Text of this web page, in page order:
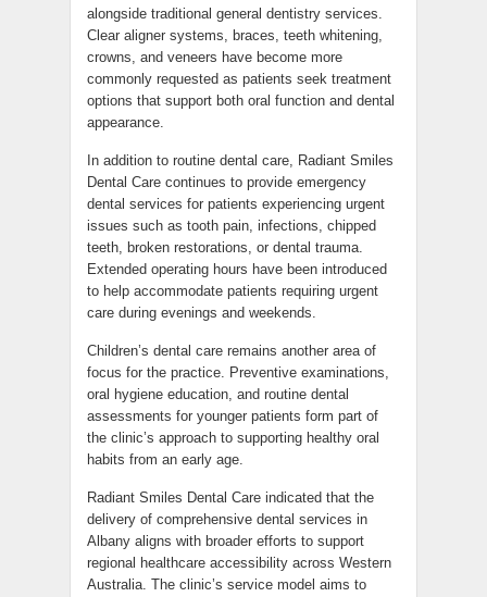
alongside traditional general dentistry services.
Clear aligner systems, braces, teeth whitening,
crowns, and veneers have become more
commonly requested as patients seek treatment
options that support both oral function and dental
appearance.
In addition to routine dental care, Radiant Smiles
Dental Care continues to provide emergency
dental services for patients experiencing urgent
issues such as tooth pain, infections, chipped
teeth, broken restorations, or dental trauma.
Extended operating hours have been introduced
to help accommodate patients requiring urgent
care during evenings and weekends.
Children’s dental care remains another area of
focus for the practice. Preventive examinations,
oral hygiene education, and routine dental
assessments for younger patients form part of
the clinic’s approach to supporting healthy oral
habits from an early age.
Radiant Smiles Dental Care indicated that the
delivery of comprehensive dental services in
Albany aligns with broader efforts to support
regional healthcare accessibility across Western
Australia. The clinic’s service model aims to